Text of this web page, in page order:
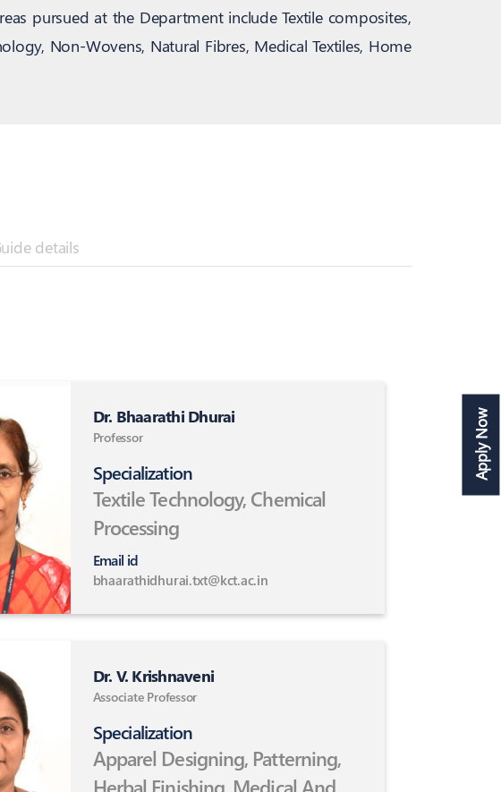
Apply Now
pursued at the Department include Textile composites,
Non-Wovens, Natural Fibres, Medical Textiles, Home
details
Dr. Bhaarathi Dhurai
Professor
Specialization
Textile Technology, Chemical
Processing
Email id
bhaarathidhurai.txt@kct.ac.in
Dr. V. Krishnaveni
Associate Professor
Specialization
Apparel Designing, Patterning,
Herbal Finishing ,Medical And